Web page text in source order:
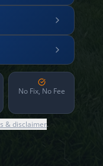
No Fix, No Fee
& disclaimer.